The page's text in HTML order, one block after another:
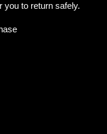
you to return safely.